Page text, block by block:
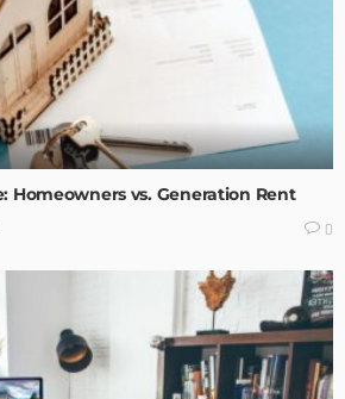
Homeowners vs. Generation Rent
0